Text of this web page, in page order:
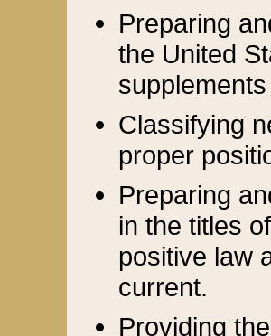
Preparing
the United
Classifying
proper
Preparing
in the titles
positive law
current.
Providing